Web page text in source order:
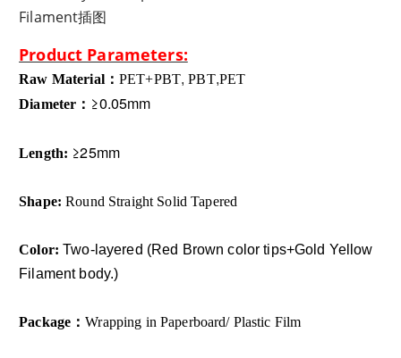
Product Parameters:
Raw Material： PET+PBT,PBT,PET
Diameter： ≥0.05mm
Length: ≥25mm
Shape: Round Straight Solid Tapered
Color: Two-layered (Red Brown color tips+Gold Yellow
Filament body.)
Package：Wrapping in Paperboard/ Plastic Film